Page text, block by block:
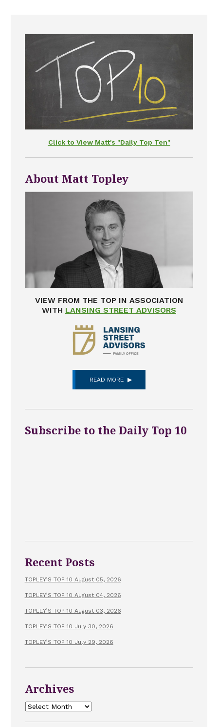
Click to View Matt's "Daily Top Ten"
About Matt Topley
VIEW FROM THE TOP IN ASSOCIATION
WITH LANSING STREET ADVISORS
READ MORE
Subscribe to the Daily Top 10
Recent Posts
TOPLEY’S TOP 10 August 05, 2026
TOPLEY’S TOP 10 August 04, 2026
TOPLEY’S TOP 10 August 03, 2026
TOPLEY’S TOP 10 July 30, 2026
TOPLEY’S TOP 10 July 29, 2026
Archives
Archives